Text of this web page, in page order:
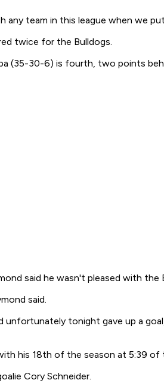
team in this league when we
twice for the Bulldogs.
(35-30-6) is fourth, two points
said he wasn't pleased with the
said.
tonight gave up a
his 18th of the season at 5:39 of
Cory Schneider.